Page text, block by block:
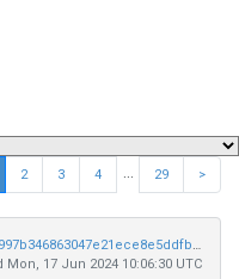
2 3 4 ... 29 >
7c555ea336e594ed62c935beeca6d55840997b346863047e21ece8e5ddfb0f63
Mon, 17 Jun 2024 10:06:30 UTC